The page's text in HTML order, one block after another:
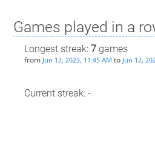
Games played in a
Longest streak: 7games
from Jun 12, 2023, 11:45 AM to Jun 12,
Current streak: -